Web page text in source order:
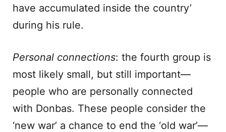
have accumulated inside the country’
during his rule.
Personal connections: the fourth group is
most likely small, but still important—
people who are personally connected
with Donbas. These people consider the
‘new war’ a chance to end the ‘old war’—